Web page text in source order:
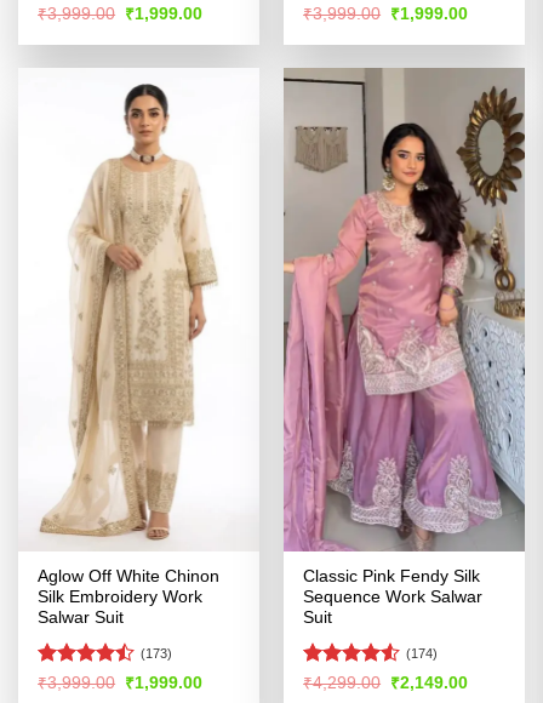
Rated4.51
₹3,999.00 Original
price
was:
₹1,999.00Current
is:
Rated4.53
₹3,999.00 Original
price
was:
₹1,999.00Current
is:
Aglow Off White Chinon
Silk Embroidery Work
Salwar Suit
Rated
(173)
₹3,999.00 Original
price
₹1,999.00Current
Classic Pink Fendy Silk
Sequence Work Salwar
Suit
Rated4.51
(174)
₹4,299.00 Original
price
₹2,149.00Current